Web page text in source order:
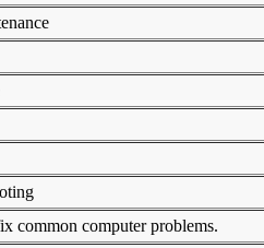
common computer problems.